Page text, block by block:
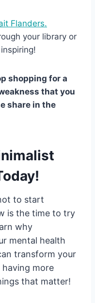
Flanders.
your library or
inspiring!
shopping for a
that you
share in the
to start
is the time to try
why
mental health
transform your
more
that matter!